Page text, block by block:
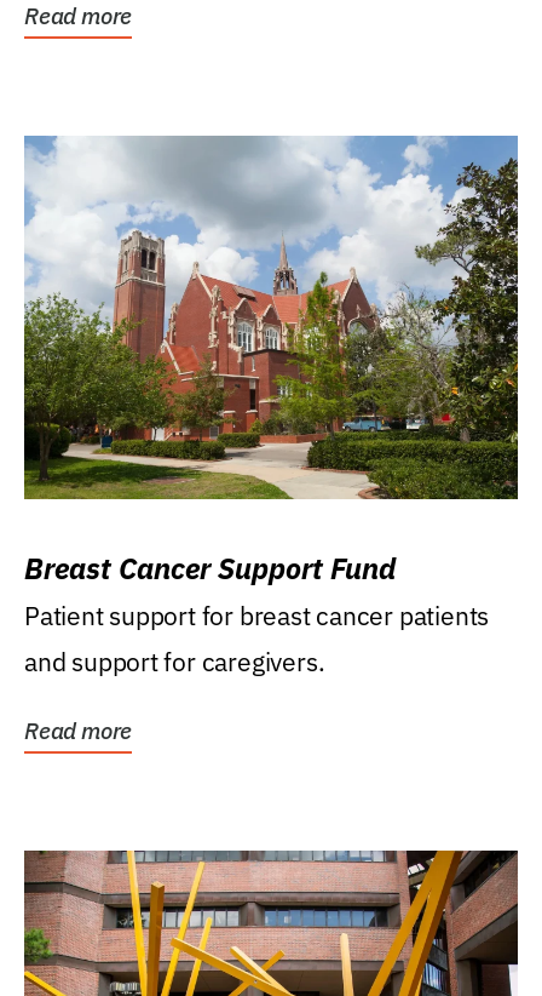
Read more
Breast Cancer Support Fund
Patient support for breast cancer patients
and support for caregivers.
Read more